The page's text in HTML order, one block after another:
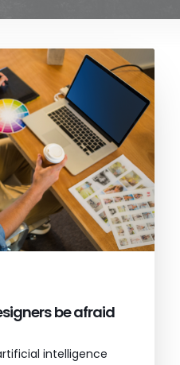
be afraid
intelligence